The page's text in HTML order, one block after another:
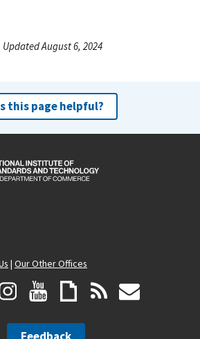
August 6, 2024
this page helpful?
| Our Other Offices